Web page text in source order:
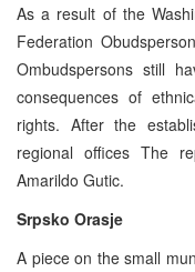
As a result of the
Federation
Ombudspersons still
consequences of
rights. After the
regional offices The
Amarildo Gutic.
Srpsko Orasje
A piece on the small